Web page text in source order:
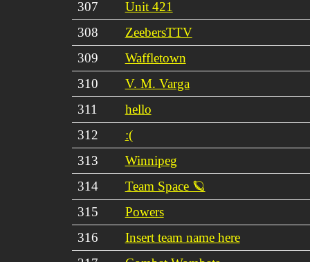
307
Unit 421
308
ZeebersTTV
309
Waffletown
310
V. M. Varga
311
hello
312
:(
313
Winnipeg
314
Team Space 🪐
315
Powers
316
Insert team name here